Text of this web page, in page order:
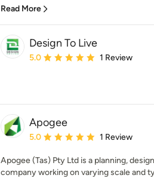
Read More
Design To Live
Average rating: 5 out of 5 stars
5.0 1 Review
Apogee
Average rating: 5 out of 5 stars
5.0 1 Review
Apogee (Tas) Pty Ltd is a planning,
company working on varying scale and